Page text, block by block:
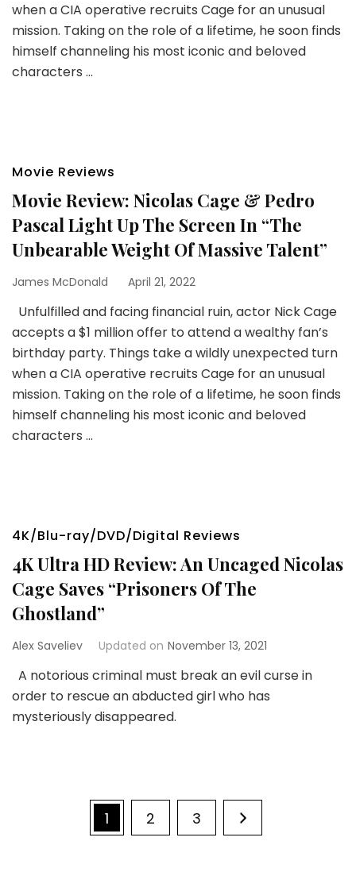
when a CIA operative recruits Cage for an unusual
mission. Taking on the role of a lifetime, he soon finds
himself channeling his most iconic and beloved
characters …
Movie Reviews
Movie Review: Nicolas Cage & Pedro
Pascal Light Up The Screen In “The
Unbearable Weight Of Massive Talent”
James McDonald April 21, 2022
Unfulfilled and facing financial ruin, actor Nick Cage
accepts a $1 million offer to attend a wealthy fan’s
birthday party. Things take a wildly unexpected turn
when a CIA operative recruits Cage for an unusual
mission. Taking on the role of a lifetime, he soon finds
himself channeling his most iconic and beloved
characters …
4K/Blu-ray/DVD/Digital Reviews
4K Ultra HD Review: An Uncaged Nicolas
Cage Saves “Prisoners Of The
Ghostland”
Alex Saveliev Updated on November 13, 2021
A notorious criminal must break an evil curse in
order to rescue an abducted girl who has
mysteriously disappeared.
pagination
Page
1 Page
2 Page
3